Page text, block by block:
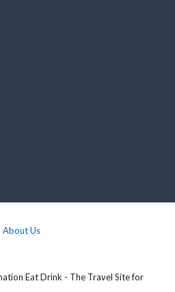
About Us
Eat Drink - The Travel Site for